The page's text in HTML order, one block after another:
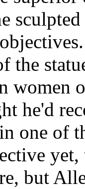
the
women
he'd
one of
yet,
but